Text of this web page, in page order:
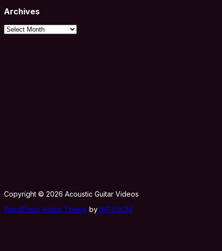
Archives
Archives
Copyright © 2026 Acoustic Guitar Videos
WordPress Video Theme by WPZOOM